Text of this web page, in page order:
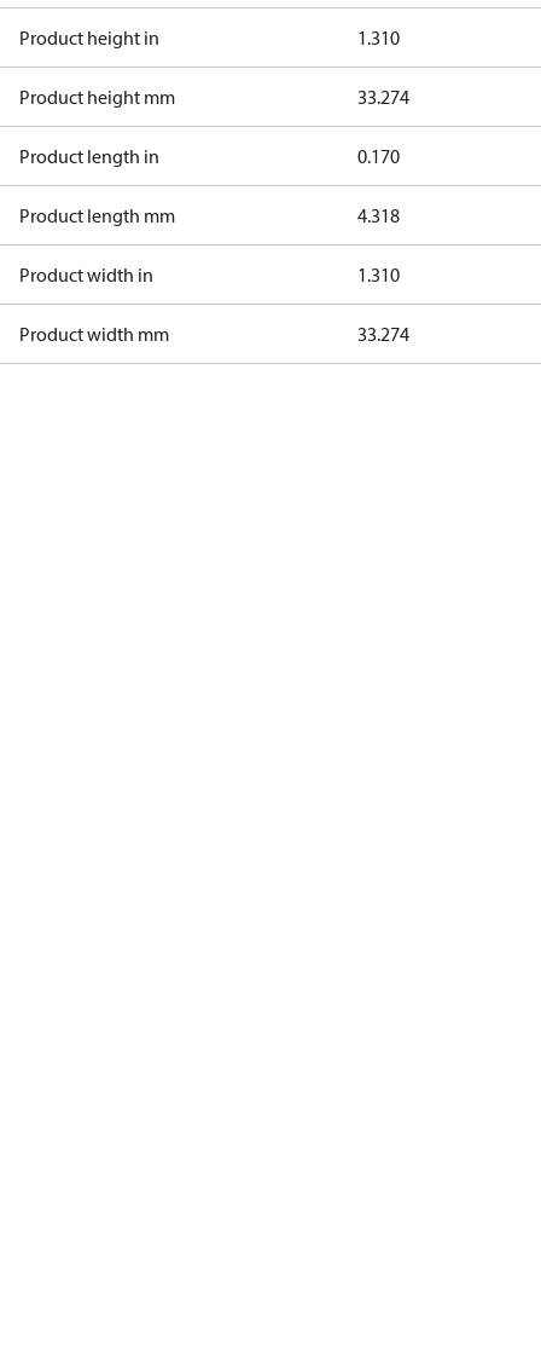
Product height in 1.310
Product height mm 33.274
Product length in 0.170
Product length mm 4.318
Product width in 1.310
Product width mm 33.274